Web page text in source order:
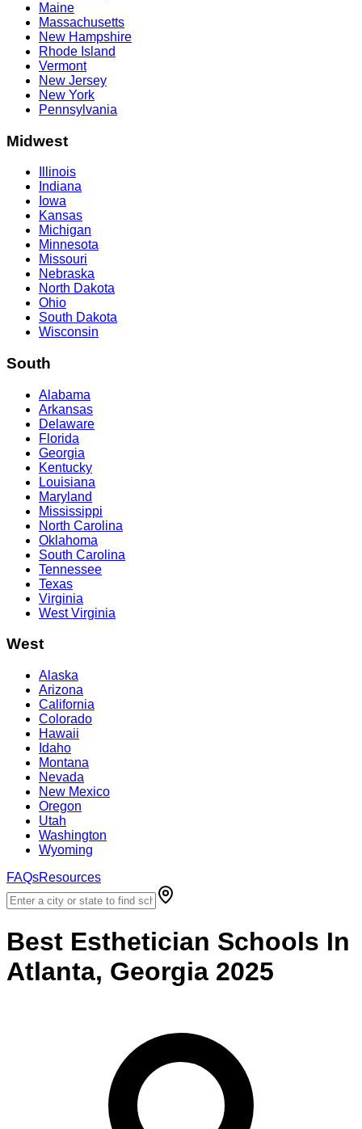
Maine
Massachusetts
New Hampshire
Rhode Island
Vermont
New Jersey
New York
Pennsylvania
Midwest
Illinois
Indiana
Iowa
Kansas
Michigan
Minnesota
Missouri
Nebraska
North Dakota
Ohio
South Dakota
Wisconsin
South
Alabama
Arkansas
Delaware
Florida
Georgia
Kentucky
Louisiana
Maryland
Mississippi
North Carolina
Oklahoma
South Carolina
Tennessee
Texas
Virginia
West Virginia
West
Alaska
Arizona
California
Colorado
Hawaii
Idaho
Montana
Nevada
New Mexico
Oregon
Utah
Washington
Wyoming
FAQsResources
Best Esthetician Schools In
Atlanta, Georgia 2025